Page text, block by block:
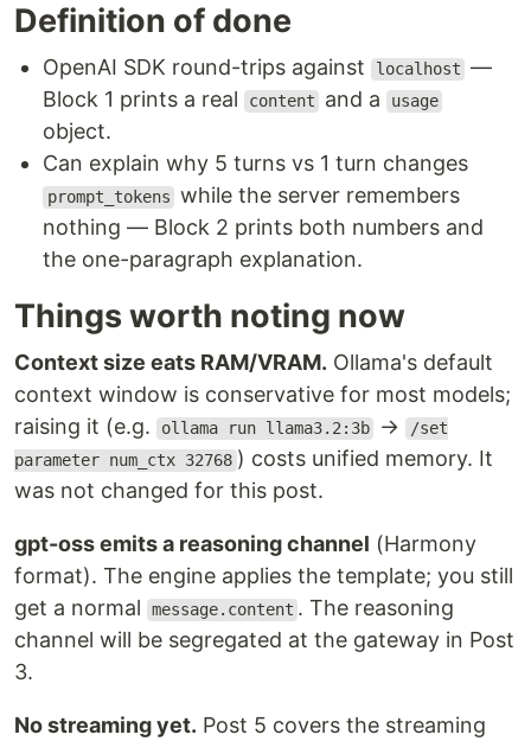
Definition of done
OpenAI SDK round-trips against localhost —
Block 1 prints a real
content and a usage
object.
Can explain why 5 turns vs 1 turn changes
prompt_tokens while the server remembers
nothing — Block 2 prints both numbers and
the one-paragraph explanation.
Things worth noting now
Context size eats RAM/VRAM. Ollama's default
context window is conservative for most models;
raising it (e.g.
ollama run llama3.2:3b → /set
parameter num_ctx 32768 ) costs unified memory. It
was not changed for this post.
gpt-oss emits a reasoning channel (Harmony
format). The engine applies the template; you still
get a normal
message.content . The reasoning
channel will be segregated at the gateway in Post
3.
No streaming yet. Post 5 covers the streaming